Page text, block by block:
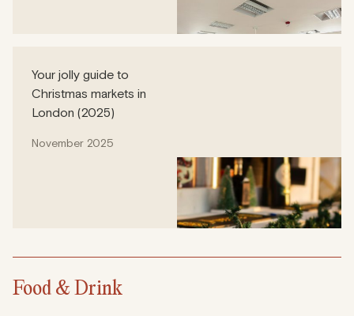
Your jolly guide to
Christmas markets in
London (2025)
November 2025
Food & Drink